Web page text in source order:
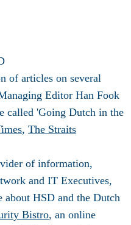
of articles on several
Editor Han Fook
called 'Going Dutch in the
, The Straits
of information,
and IT Executives,
about HSD and the Dutch
Bistro, an online